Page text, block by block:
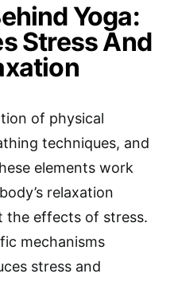
Yoga:
Stress And
of physical
techniques, and
elements work
relaxation
the effects of stress.
mechanisms
stress and